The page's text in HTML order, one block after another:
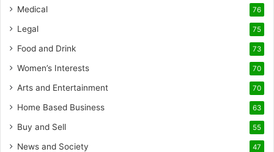
Medical 76
Legal 75
Food and Drink 73
Women’s Interests 70
Arts and Entertainment 70
Home Based Business 63
Buy and Sell 55
News and Society 47